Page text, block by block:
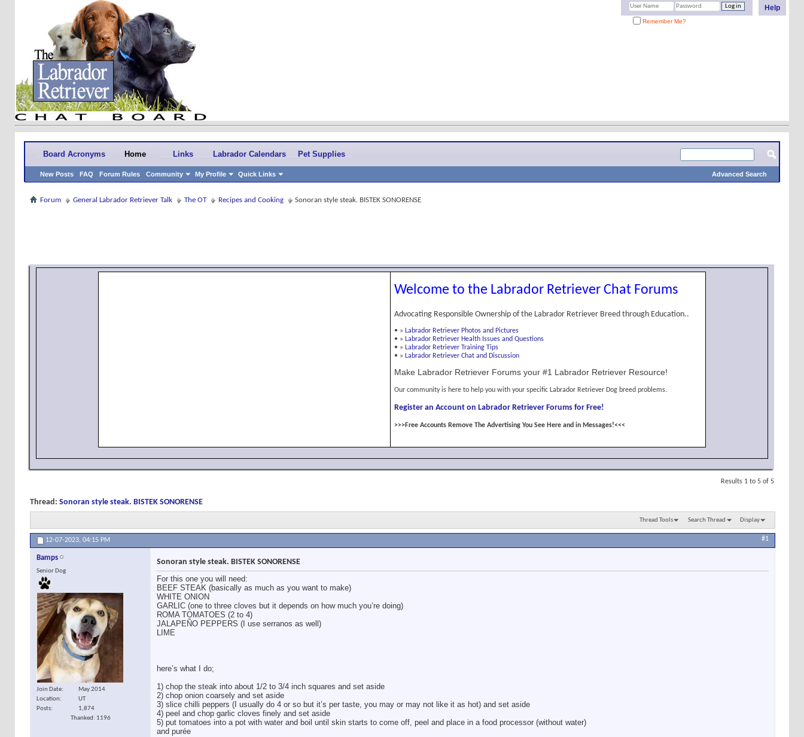
Help
Remember Me?
Board Acronyms Home
New Posts FAQ Forum Rules Community My Profile Quick Links
Links Labrador Calendars Pet Supplies
Advanced Search
Forum General Labrador Retriever Talk The OT Recipes and Cooking Sonoran style steak. BISTEK SONORENSE
Welcome to the Labrador Retriever Chat Forums
Advocating Responsible Ownership of the Labrador Retriever Breed through Education..
• » Labrador Retriever Photos and Pictures
• » Labrador Retriever Health Issues and Questions
• » Labrador Retriever Training Tips
• » Labrador Retriever Chat and Discussion
Make Labrador Retriever Forums your #1 Labrador Retriever Resource!
Our community is here to help you with your specific Labrador Retriever Dog breed problems.
Register an Account on Labrador Retriever Forums for Free!
>>>Free Accounts Remove The Advertising You See Here and in Messages!<<<
Results 1 to 5 of 5
Thread: Sonoran style steak. BISTEK SONORENSE
Thread Tools Search Thread Display
12-07-2023, 04:15 PM #1
Bamps
Senior Dog
Join Date
May 2014
Location
UT
Posts
1,874
Thanked: 1196
Sonoran style steak. BISTEK SONORENSE
For this one you will need:
BEEF STEAK (basically as much as you want to make)
WHITE ONION
GARLIC (one to three cloves but it depends on how much you’re doing)
ROMA TOMATOES (2 to 4)
JALAPEÑO PEPPERS (I use serranos as well)
LIME
here’s what I do;
1) chop the steak into about 1/2 to 3/4 inch squares and set aside
2) chop onion coarsely and set aside
3) slice chilli peppers (I usually do 4 or so but it’s per taste, you may or may not like it as hot) and set aside
4) peel and chop garlic cloves finely and set aside
5) put tomatoes into a pot with water and boil until skin starts to come off, peel and place in a food processor (without water)
and purée